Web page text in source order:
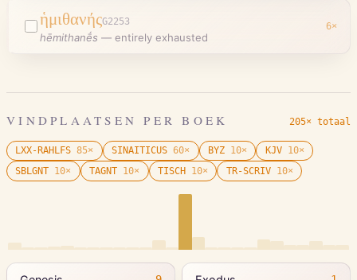
ἡμιθανήςG2253
hēmithanḗs — entirely exhausted
6×
VINDPLAATSEN PER BOEK 205× totaal
LXX-RAHLFS 85× SINAITICUS 60× BYZ 10× KJV 10×
SBLGNT 10× TAGNT 10× TISCH 10× TR-SCRIV 10×